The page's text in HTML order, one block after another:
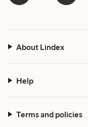
About Lindex
Help
Terms and policies